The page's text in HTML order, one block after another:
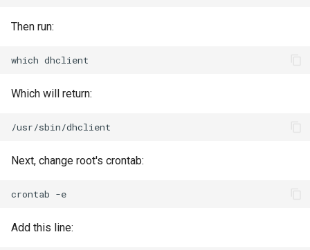
Then run:
which
Which will return:
Next, change root's crontab:
crontab
Add this line: